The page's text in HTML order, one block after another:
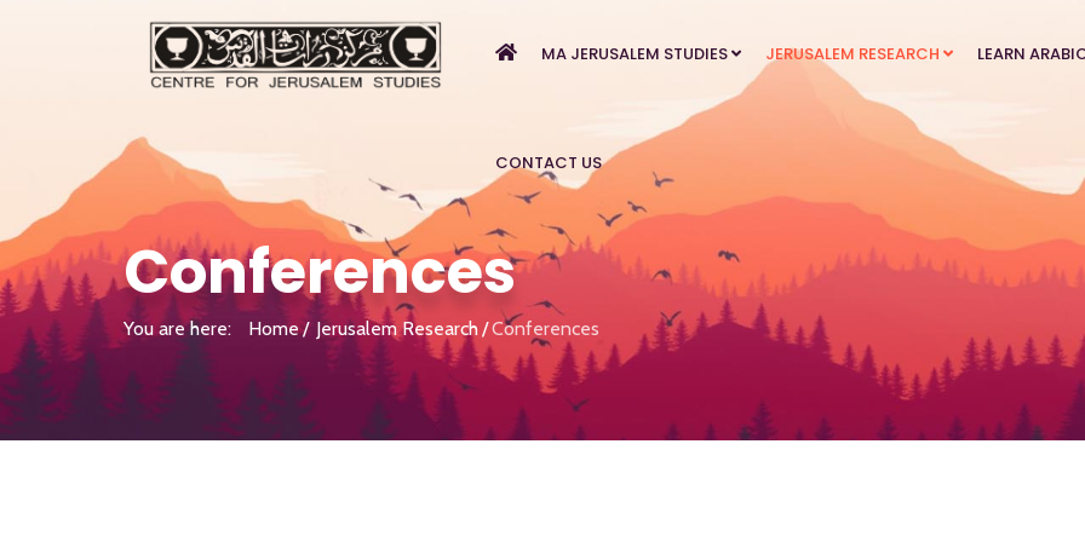
MA JERUSALEM STUDIES JERUSALEM RESEARCH LEARN
CONTACT US
Conferences
You are here: Home Jerusalem Research Conferences